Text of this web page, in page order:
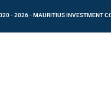
- 2026 - MAURITIUS INVESTMENT